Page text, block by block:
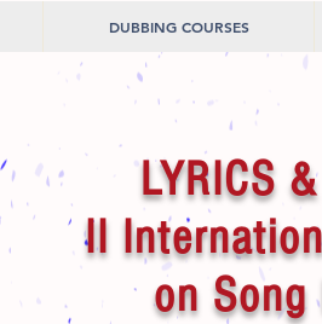
DUBBING COURSES
LYRICS
II
on Song